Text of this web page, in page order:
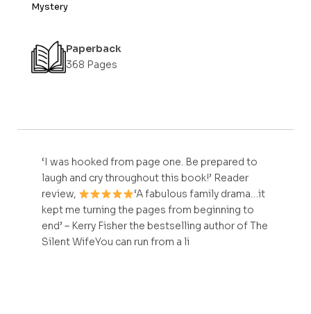
Mystery
Paperback
368 Pages
‘I was hooked from page one. Be prepared to
laugh and cry throughout this book!’ Reader
review,
‘A fabulous family drama…it
kept me turning the pages from beginning to
end’ – Kerry Fisher the bestselling author of The
Silent WifeYou can run from a li